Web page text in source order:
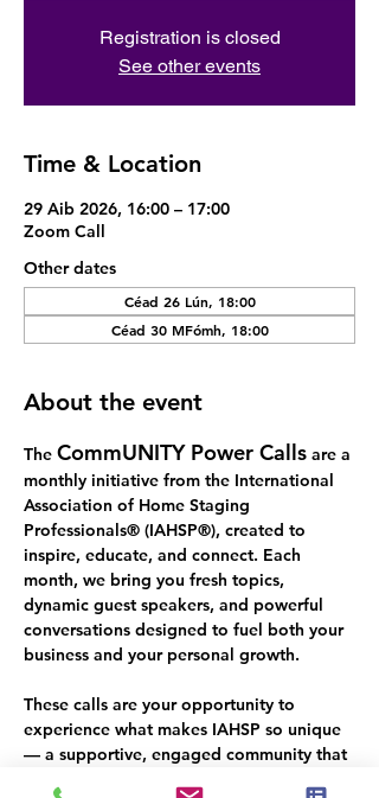
Registration is closed
See other events
Time & Location
29 Aib 2026, 16:00 – 17:00
Zoom Call
Other dates
Céad 26 Lún, 18:00
Céad 30 MFómh, 18:00
About the event
The CommUNITY Power Calls are a
monthly initiative from the International
Association of Home Staging
Professionals® (IAHSP®), created to
inspire, educate, and connect. Each
month, we bring you fresh topics,
dynamic guest speakers, and powerful
conversations designed to fuel both your
business and your personal growth.
These calls are your opportunity to
experience what makes IAHSP so unique
— a supportive, engaged community that